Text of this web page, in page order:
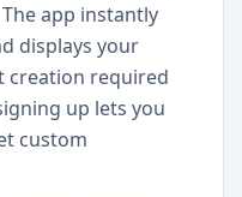
app instantly
displays your
creation required
up lets you
custom